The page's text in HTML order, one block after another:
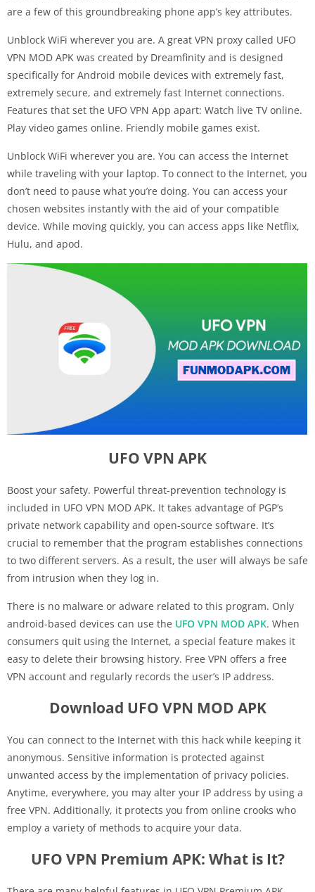
are a few of this groundbreaking phone app’s key attributes.
Unblock WiFi wherever you are. A great VPN proxy called UFO
VPN MOD APK was created by Dreamfinity and is designed
specifically for Android mobile devices with extremely fast,
extremely secure, and extremely fast Internet connections.
Features that set the UFO VPN App apart: Watch live TV online.
Play video games online. Friendly mobile games exist.
Unblock WiFi wherever you are. You can access the Internet
while traveling with your laptop. To connect to the Internet, you
don’t need to pause what you’re doing. You can access your
chosen websites instantly with the aid of your compatible
device. While moving quickly, you can access apps like Netflix,
Hulu, and apod.
UFO VPN APK
Boost your safety. Powerful threat-prevention technology is
included in UFO VPN MOD APK. It takes advantage of PGP’s
private network capability and open-source software. It’s
crucial to remember that the program establishes connections
to two different servers. As a result, the user will always be safe
from intrusion when they log in.
There is no malware or adware related to this program. Only
android-based devices can use the UFO VPN MOD APK. When
consumers quit using the Internet, a special feature makes it
easy to delete their browsing history. Free VPN offers a free
VPN account and regularly records the user’s IP address.
Download UFO VPN MOD APK
You can connect to the Internet with this hack while keeping it
anonymous. Sensitive information is protected against
unwanted access by the implementation of privacy policies.
Anytime, everywhere, you may alter your IP address by using a
free VPN. Additionally, it protects you from online crooks who
employ a variety of methods to acquire your data.
UFO VPN Premium APK: What is It?